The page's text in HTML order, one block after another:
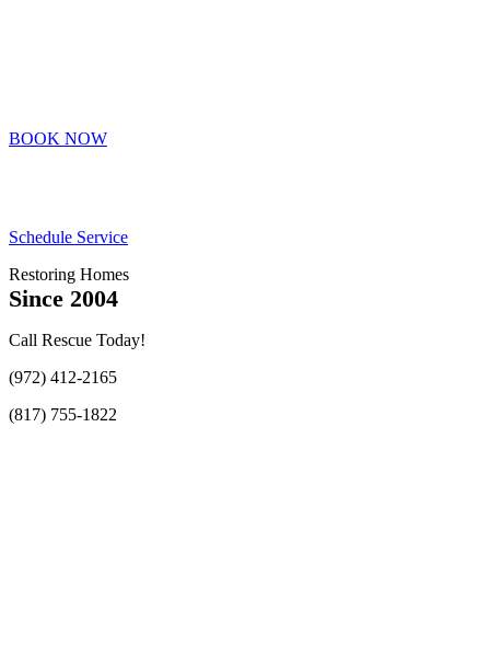
BOOK NOW
Schedule Service
Restoring Homes
Since 2004
Call Rescue Today!
(972) 412-2165
(817) 755-1822